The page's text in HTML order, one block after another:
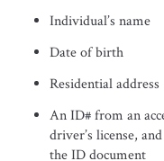
Individual’s name
Date of birth
Residential address
An ID# from an
driver’s license,
the ID document